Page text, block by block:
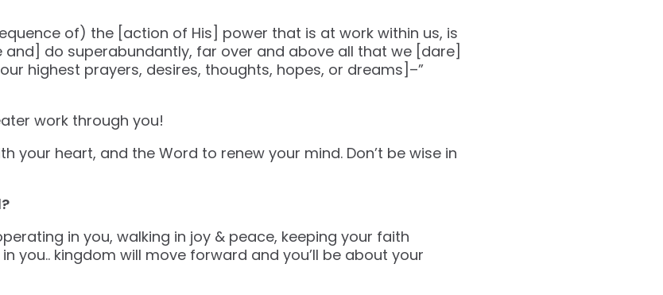
of) the [action of His] power that is at work within us, is
do superabundantly, far over and above all that we [dare]
highest prayers, desires, thoughts, hopes, or dreams]–”
work through you!
your heart, and the Word to renew your mind. Don’t be wise in
in you, walking in joy & peace, keeping your faith
you.. kingdom will move forward and you’ll be about your